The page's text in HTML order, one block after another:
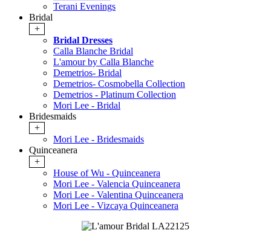
Terani Evenings
Bridal
+
Bridal Dresses
Calla Blanche Bridal
L'amour by Calla Blanche
Demetrios- Bridal
Demetrios- Cosmobella Collection
Demetrios - Platinum Collection
Mori Lee - Bridal
Bridesmaids
+
Mori Lee - Bridesmaids
Quinceanera
+
House of Wu - Quinceanera
Mori Lee - Valencia Quinceanera
Mori Lee - Valentina Quinceanera
Mori Lee - Vizcaya Quinceanera